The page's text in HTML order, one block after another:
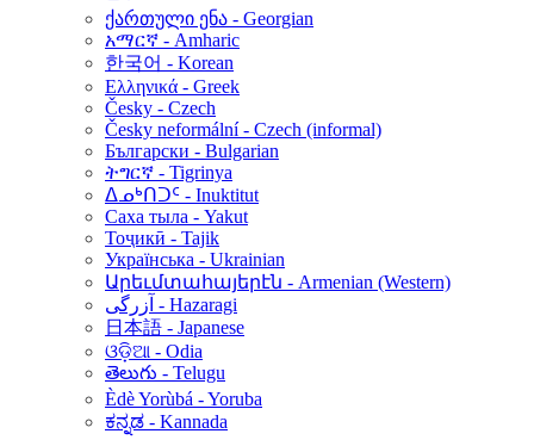
ქართული ენა - Georgian
አማርኛ - Amharic
한국어 - Korean
Ελληνικά - Greek
Česky - Czech
Česky neformální - Czech (informal)
Български - Bulgarian
ትግርኛ - Tigrinya
ᐃᓄᒃᑎᑐᑦ - Inuktitut
Саха тыла - Yakut
Тоҷикӣ - Tajik
Українська - Ukrainian
Արեւմտահայերէն - Armenian (Western)
آزرگی - Hazaragi
日本語 - Japanese
ଓଡ଼ିଆ - Odia
తెలుగు - Telugu
Èdè Yorùbá - Yoruba
ಕನ್ನಡ - Kannada